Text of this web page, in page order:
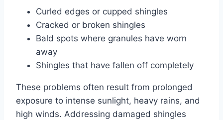
Curled edges or cupped shingles
Cracked or broken shingles
Bald spots where granules have worn
away
Shingles that have fallen off completely
These problems often result from prolonged
exposure to intense sunlight, heavy rains, and
high winds. Addressing damaged shingles